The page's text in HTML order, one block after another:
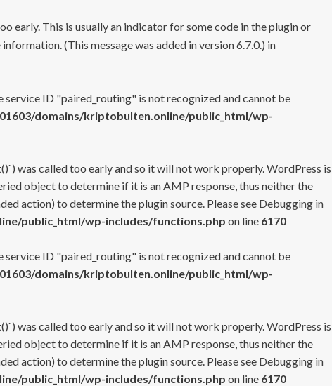
early. This is usually an indicator for some code in the plugin or
(This message was added in version 6.7.0.) in
ID "paired_routing" is not recognized and cannot be
domains/kriptobulten.online/public_html/wp-
was called too early and so it will not work properly. WordPress is
object to determine if it is an AMP response, thus neither the
action) to determine the plugin source. Please see Debugging in
public_html/wp-includes/functions.php on line 6170
ID "paired_routing" is not recognized and cannot be
domains/kriptobulten.online/public_html/wp-
was called too early and so it will not work properly. WordPress is
object to determine if it is an AMP response, thus neither the
action) to determine the plugin source. Please see Debugging in
public_html/wp-includes/functions.php on line 6170